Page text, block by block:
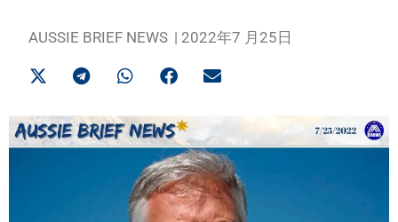
AUSSIE BRIEF NEWS | 2022年7 月25日